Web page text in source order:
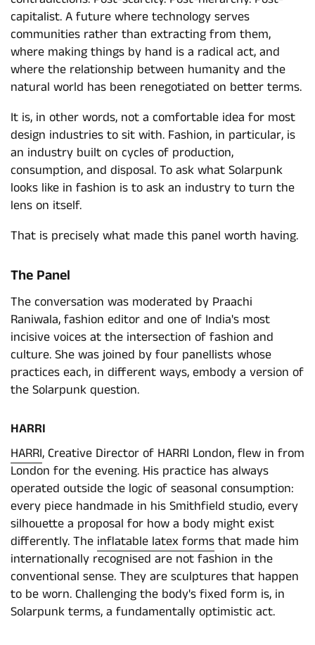
capitalist. A future where technology serves
communities rather than extracting from them,
where making things by hand is a radical act, and
where the relationship between humanity and the
natural world has been renegotiated on better terms.
It is, in other words, not a comfortable idea for most
design industries to sit with. Fashion, in particular, is
an industry built on cycles of production,
consumption, and disposal. To ask what Solarpunk
looks like in fashion is to ask an industry to turn the
lens on itself.
That is precisely what made this panel worth having.
The Panel
The conversation was moderated by Praachi
Raniwala, fashion editor and one of India's most
incisive voices at the intersection of fashion and
culture. She was joined by four panellists whose
practices each, in different ways, embody a version of
the Solarpunk question.
HARRI
HARRI, Creative Director of HARRI London, flew in from
London for the evening. His practice has always
operated outside the logic of seasonal consumption:
every piece handmade in his Smithfield studio, every
silhouette a proposal for how a body might exist
differently. The inflatable latex formsthat made him
internationally recognised are not fashion in the
conventional sense. They are sculptures that happen
to be worn. Challenging the body's fixed form is, in
Solarpunk terms, a fundamentally optimistic act.